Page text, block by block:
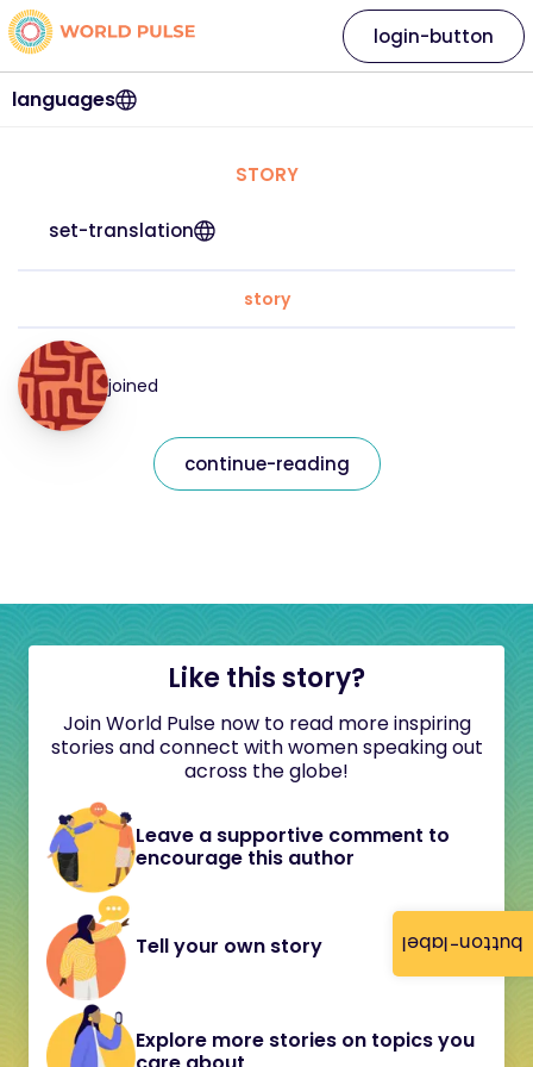
button-label
languages
login-button
STORY
set-translation
story
joined
continue-reading
Like this story?
Join World Pulse now to read more inspiring
stories and connect with women speaking out
across the globe!
Leave a supportive comment to
encourage this author
Tell your own story
Explore more stories on topics you